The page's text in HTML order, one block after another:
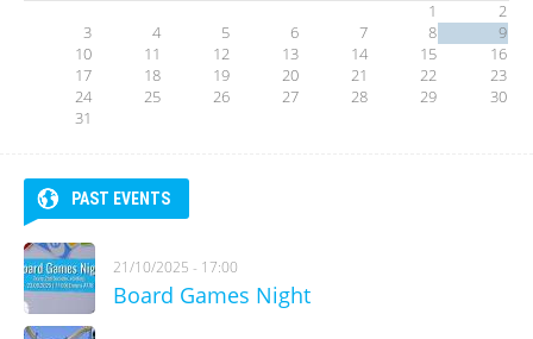
1
2
3
4 5 6 7 8
9
10
11 12 13 14 15
16
17
18 19 20 21 22
23
24
25 26 27 28 29
30
31
PAST EVENTS
21/10/2025 - 17:00
Board Games Night